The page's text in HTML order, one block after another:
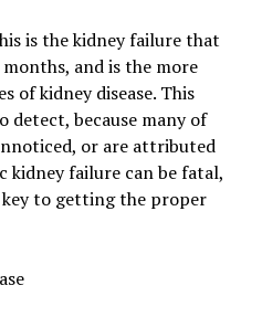
is the kidney failure that
and is the more
of kidney disease. This
detect, because many of
or are attributed
kidney failure can be fatal,
to getting the proper